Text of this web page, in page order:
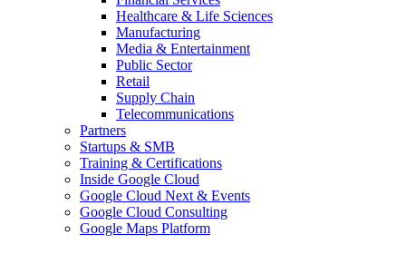
Healthcare & Life Sciences
Manufacturing
Media & Entertainment
Public Sector
Retail
Supply Chain
Telecommunications
Partners
Startups & SMB
Training & Certifications
Inside Google Cloud
Google Cloud Next & Events
Google Cloud Consulting
Google Maps Platform